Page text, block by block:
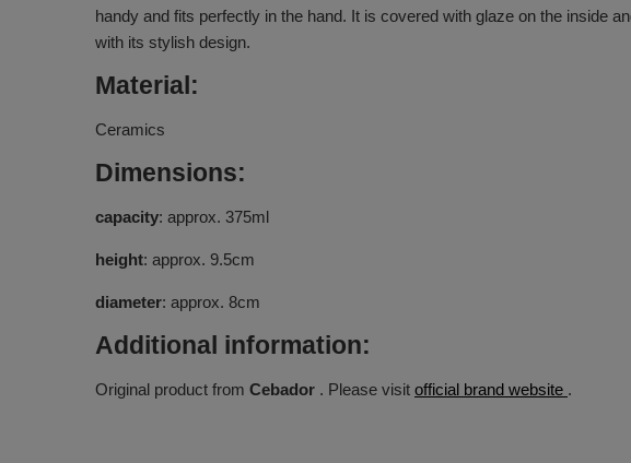
handy and fits perfectly in the hand. It is covered with glaze on the inside
with its stylish design.
Material:
Ceramics
Dimensions:
capacity: approx. 375ml
height: approx. 9.5cm
diameter: approx. 8cm
Additional information:
Original product from Cebador . Please visit official brand website .